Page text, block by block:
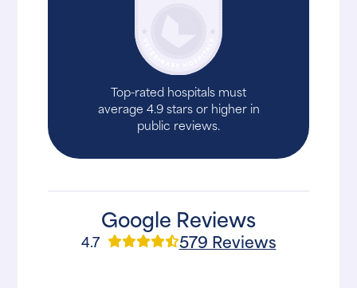
Top-rated hospitals must
average 4.9 stars or higher in
public reviews.
Google Reviews
4.7 579 Reviews